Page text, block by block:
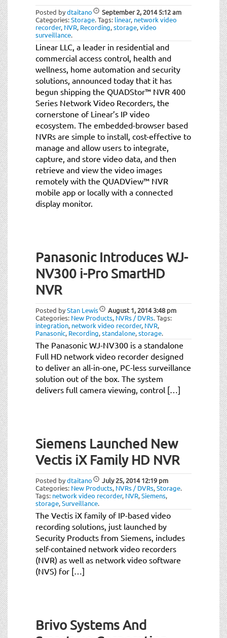
Posted bydtaitano September 2, 20145:12 am
Categories:Storage.Tags: linear, network video
recorder, NVR, Recording,storage,video
surveillance.
Linear LLC, a leader in residential and
commercial access control, health and
wellness, home automation and security
solutions, announced today that it has
begun shipping the QUADStor™ NVR 400
Series Network Video Recorders, the
cornerstone of Linear’s IP video
ecosystem. The embedded-browser based
NVRs are simple to install, cost-effective to
manage and allow users to integrate,
capture, and store video data, and then
retrieve and view the video images
remotely with the QUADView™ NVR
mobile app or locally with a connected
display monitor.
Panasonic Introduces WJ-
NV300 i-Pro SmartHD
NVR
Posted byStan Lewis August 1, 20143:48 pm
Categories: New Products, NVRs / DVRs.Tags:
integration, network video recorder, NVR,
Panasonic, Recording,standalone,storage.
The Panasonic WJ-NV300 is a standalone
Full HD network video recorder designed
to deliver an all-in-one, PC-less surveillance
solution out of the box. The system
delivers full camera viewing, control […]
Siemens Launched New
Vectis iX Family HD NVR
Posted bydtaitano July 25, 201412:19 pm
Categories: New Products, NVRs / DVRs,Storage.
Tags: network video recorder, NVR,Siemens,
storage,Surveillance.
The Vectis iX family of IP-based video
recording solutions, just launched by
Security Products from Siemens, includes
self-contained network video recorders
(NVR) as well as network video software
(NVS) for […]
Brivo Systems And